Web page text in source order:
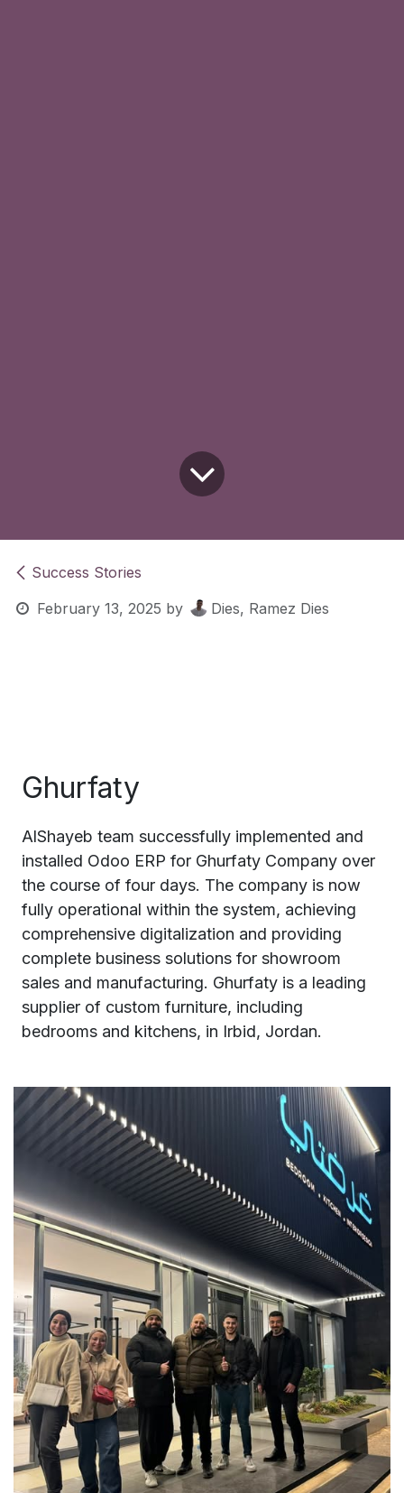
Success Stories
February 13, 2025 by Dies, Ramez Dies
Ghurfaty
AlShayeb team successfully implemented and
installed Odoo ERP for Ghurfaty Company over
the course of four days. The company is now
fully operational within the system, achieving
comprehensive digitalization and providing
complete business solutions for showroom
sales and manufacturing. Ghurfaty is a leading
supplier of custom furniture, including
bedrooms and kitchens, in Irbid, Jordan.